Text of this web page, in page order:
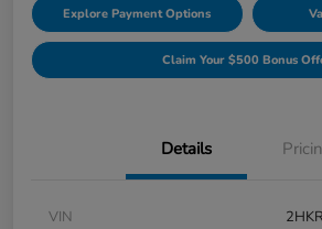
Explore Payment Options
Claim Your $500 Bonus
Details
VIN